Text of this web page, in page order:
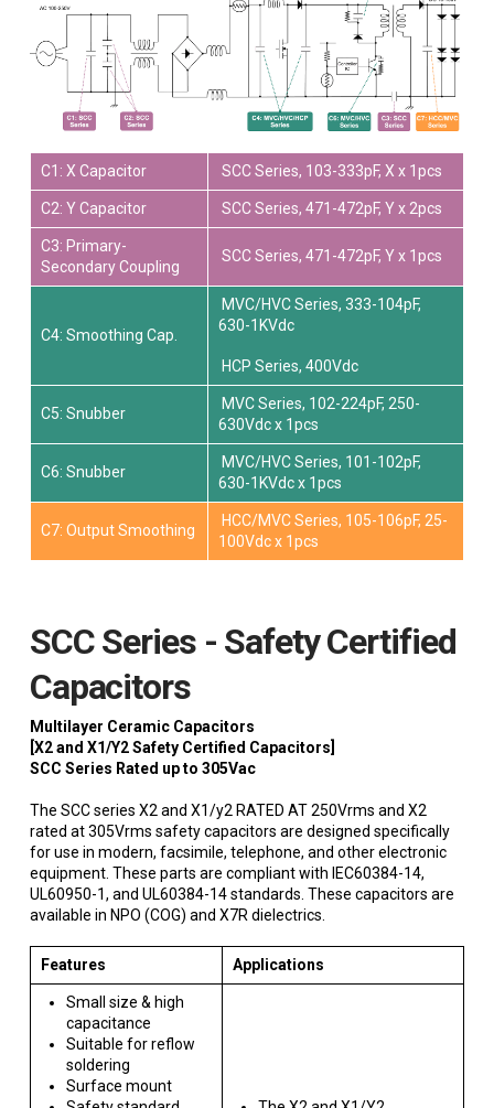
C1: X Capacitor SCC Series, 103-333pF, X x 1pcs
C2: Y Capacitor SCC Series, 471-472pF, Y x 2pcs
C3: Primary-
Secondary Coupling
SCC Series, 471-472pF, Y x 1pcs
C4: Smoothing Cap.
MVC/HVC Series, 333-104pF,
630-1KVdc
HCP Series, 400Vdc
C5: Snubber
MVC Series, 102-224pF, 250-
630Vdc x 1pcs
C6: Snubber
MVC/HVC Series, 101-102pF,
630-1KVdc x 1pcs
C7: Output Smoothing
HCC/MVC Series, 105-106pF, 25-
100Vdc x 1pcs
SCC Series - Safety Certified
Capacitors
Multilayer Ceramic Capacitors
[X2 and X1/Y2 Safety Certified Capacitors]
SCC Series Rated up to 305Vac
The SCC series X2 and X1/y2 RATED AT 250Vrms and X2
rated at 305Vrms safety capacitors are designed specifically
for use in modern, facsimile, telephone, and other electronic
equipment. These parts are compliant with IEC60384-14,
UL60950-1, and UL60384-14 standards. These capacitors are
available in NPO (COG) and X7R dielectrics.
Features Applications
Small size & high
capacitance
Suitable for reflow
soldering
Surface mount